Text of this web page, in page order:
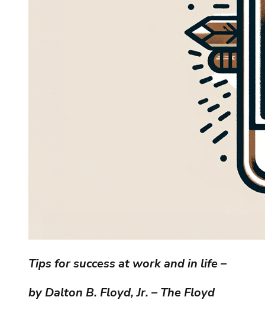
Tips for success at work and in life–
by Dalton B. Floyd, Jr. – The Floyd